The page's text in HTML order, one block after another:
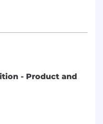
alcohol and/or
of employment.
and mental
holidays for
- Product and